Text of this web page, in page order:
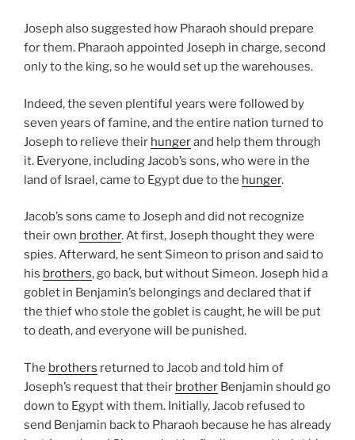
Joseph also suggested how Pharaoh should prepare
for them. Pharaoh appointed Joseph in charge, second
only to the king, so he would set up the warehouses.
Indeed, the seven plentiful years were followed by
seven years of famine, and the entire nation turned to
Joseph to relieve their hungerand help them through
it. Everyone, including Jacob’s sons, who were in the
land of Israel, came to Egypt due to the hunger.
Jacob’s sons came to Joseph and did not recognize
their own brother. At first, Joseph thought they were
spies. Afterward, he sent Simeon to prison and said to
his brothers, go back, but without Simeon. Joseph hid a
goblet in Benjamin’s belongings and declared that if
the thief who stole the goblet is caught, he will be put
to death, and everyone will be punished.
The brothers returned to Jacob and told him of
Joseph’s request that their brother Benjamin should go
down to Egypt with them. Initially, Jacob refused to
send Benjamin back to Pharaoh because he has already